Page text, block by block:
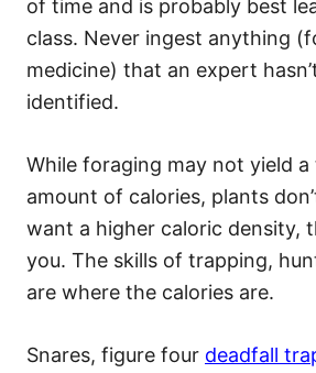
of time and is probably best
class. Never ingest anything
medicine) that an expert
identified.
While foraging may not yield
amount of calories, plants
want a higher caloric density,
you. The skills of trapping,
are where the calories are.
Snares, figure four deadfall